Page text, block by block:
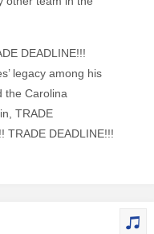
DEADLINE!!!
legacy among his
the Carolina
TRADE
TRADE DEADLINE!!!